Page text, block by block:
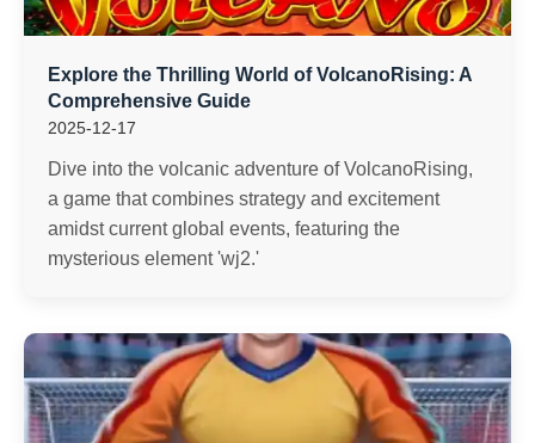
Explore the Thrilling World of VolcanoRising: A
Comprehensive Guide
2025-12-17
Dive into the volcanic adventure of VolcanoRising,
a game that combines strategy and excitement
amidst current global events, featuring the
mysterious element 'wj2.'